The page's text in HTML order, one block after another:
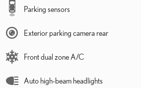
Parking sensors
Exterior parking camera rear
Front dual zone A/C
Auto high-beam headlights